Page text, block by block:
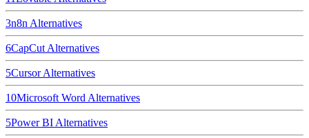
3n8n Alternatives
6CapCut Alternatives
5CursorAlternatives
10Microsoft Word Alternatives
5Power BI Alternatives